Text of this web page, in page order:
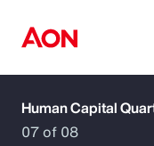
How can we
Human Capital
07 of 08